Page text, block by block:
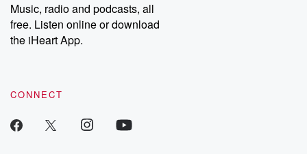
Music, radio and podcasts, all
free. Listen online or download
the iHeart App.
CONNECT